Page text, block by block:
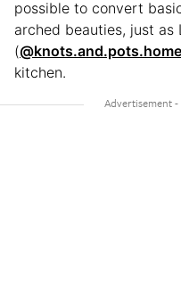
possible to convert
arched beauties, just as
(@knots.and.pots.home
kitchen.